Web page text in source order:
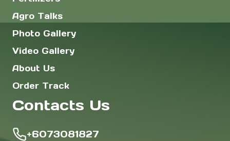
Agro Talks
Photo Gallery
Video Gallery
About Us
Order Track
Contacts Us
+6073081827